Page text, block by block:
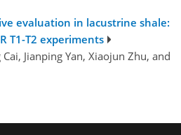
evaluation in lacustrine shale:
T1-T2 experiments
Cai, Jianping Yan, Xiaojun Zhu, and